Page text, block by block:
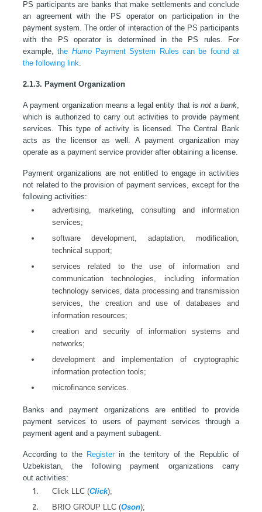
PS participants are banks that make settlements and conclude
an agreement with the PS operator on participation in the
payment system. The order of interaction of the PS participants
with the PS operator is determined in the PS rules. For
example,the Humo Payment System Rules can be found at
the following link
2.1.3. Payment Organization
A payment organization means a legal entity that isnot a bank
which is authorized to carry out activities to provide payment
services. This type of activity is licensed. The Central Bank
acts as the licensor as well. A payment organization may
operate as a payment service provider after obtaining a license.
Payment organizations are not entitled to engage in activities
not related to the provision of payment services, except for the
following activities:
advertising, marketing, consulting and information
services;
software development, adaptation, modification,
technical support;
services related to the use of information and
communication technologies, including information
technology services, data processing and transmission
services, the creation and use of databases and
information resources;
creation and security of information systems and
networks;
development and implementation of cryptographic
information protection tools;
microfinance services.
Banks and payment organizations are entitled to provide
payment services to users of payment services through a
payment agent and a payment subagent.
According to the Registerin the territory of the Republic of
Uzbekistan, the following payment organizations carry
out activities:
Click LLC (Click);
BRIO GROUP LLC (Oson);